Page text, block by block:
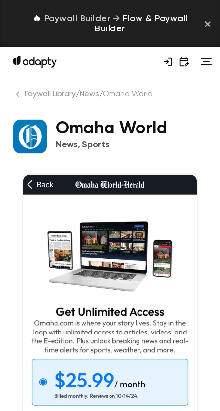
🔥 Paywall Builder → Flow & Paywall
Builder
Paywall Library/News/Omaha World
Omaha World
News,Sports